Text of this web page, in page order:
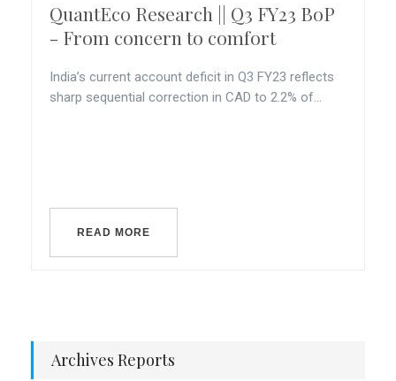
QuantEco Research || Q3 FY23 BoP
- From concern to comfort
India’s current account deficit in Q3 FY23 reflects
sharp sequential correction in CAD to 2.2% of...
READ MORE
Archives Reports